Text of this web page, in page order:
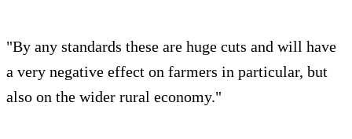
"By any standards these are huge cuts and will have
a very negative effect on farmers in particular, but
also on the wider rural economy."